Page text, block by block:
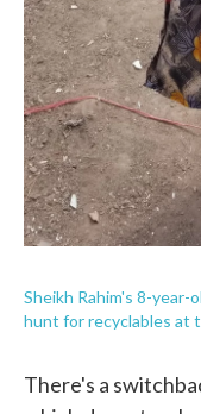
Sheikh Rahim's 8-year-
hunt for recyclables at
There's a